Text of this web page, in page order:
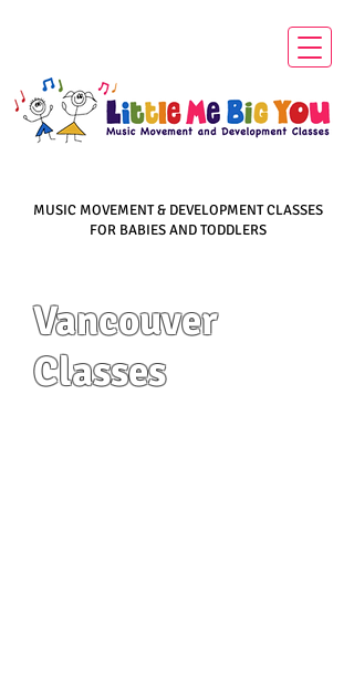
MUSIC MOVEMENT & DEVELOPMENT CLASSES
FOR BABIES AND TODDLERS
Vancouver
Classes